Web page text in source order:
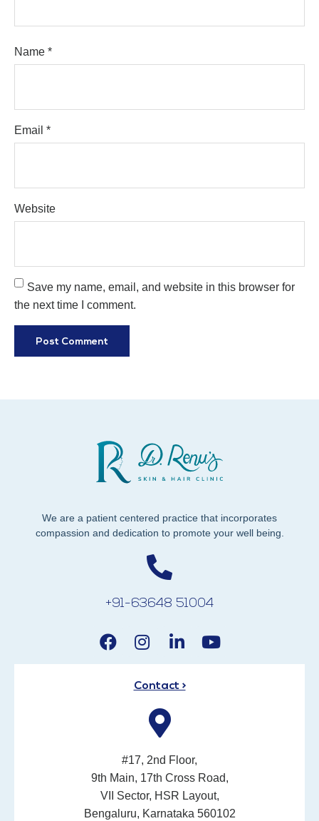
Name *
Email *
Website
Save my name, email, and website in this browser for
the next time I comment.
We are a patient centered practice that incorporates
compassion and dedication to promote your well being.
+91-63648 51004
Contact >
#17, 2nd Floor,
9th Main, 17th Cross Road,
VII Sector, HSR Layout,
Bengaluru, Karnataka 560102